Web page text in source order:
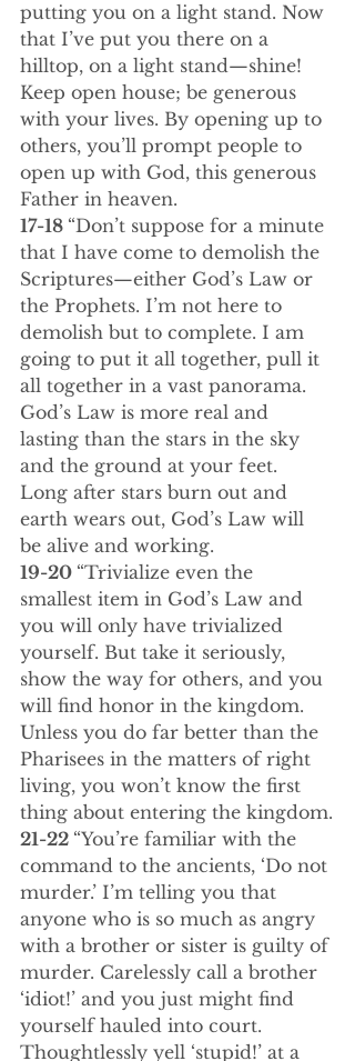
putting you on a light stand. Now
that I’ve put you there on a
hilltop, on a light stand—shine!
Keep open house; be generous
with your lives. By opening up to
others, you’ll prompt people to
open up with God, this generous
Father in heaven.
17-18 “Don’t suppose for a minute
that I have come to demolish the
Scriptures—either God’s Law or
the Prophets. I’m not here to
demolish but to complete. I am
going to put it all together, pull it
all together in a vast panorama.
God’s Law is more real and
lasting than the stars in the sky
and the ground at your feet.
Long after stars burn out and
earth wears out, God’s Law will
be alive and working.
19-20 “Trivialize even the
smallest item in God’s Law and
you will only have trivialized
yourself. But take it seriously,
show the way for others, and you
will find honor in the kingdom.
Unless you do far better than the
Pharisees in the matters of right
living, you won’t know the first
thing about entering the kingdom.
21-22 “You’re familiar with the
command to the ancients, ‘Do not
murder.’ I’m telling you that
anyone who is so much as angry
with a brother or sister is guilty of
murder. Carelessly call a brother
‘idiot!’ and you just might find
yourself hauled into court.
Thoughtlessly yell ‘stupid!’ at a